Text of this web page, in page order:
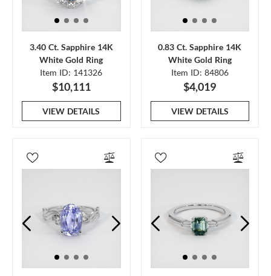
3.40 Ct. Sapphire 14K
White Gold Ring
Item ID: 141326
$10,111
VIEW DETAILS
0.83 Ct. Sapphire 14K
White Gold Ring
Item ID: 84806
$4,019
VIEW DETAILS